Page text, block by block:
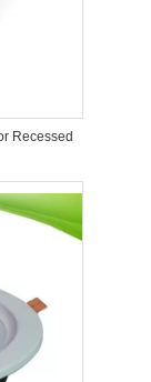
Recessed